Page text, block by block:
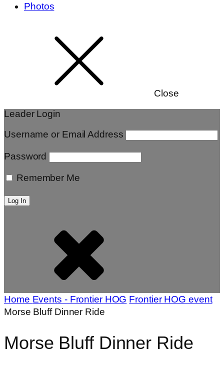
Photos
Close
Leader Login
Username or Email Address
Password
Remember Me
Home Events - Frontier HOG Frontier HOG event
Morse Bluff Dinner Ride
Morse Bluff Dinner Ride